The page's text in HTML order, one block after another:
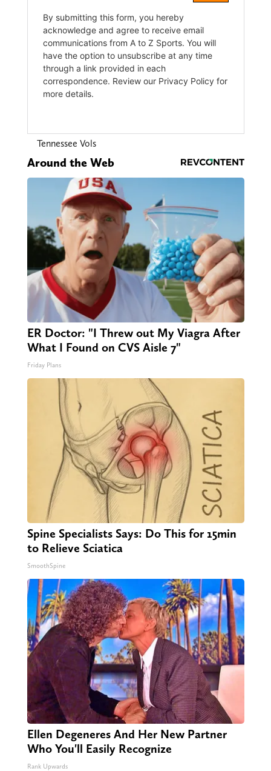
Tennessee Vols
Around the Web
ER Doctor: "I Threw out My Viagra After
What I Found on CVS Aisle 7"
Friday Plans
Spine Specialists Says: Do This for 15min
to Relieve Sciatica
SmoothSpine
Ellen Degeneres And Her New Partner
Who You'll Easily Recognize
Rank Upwards